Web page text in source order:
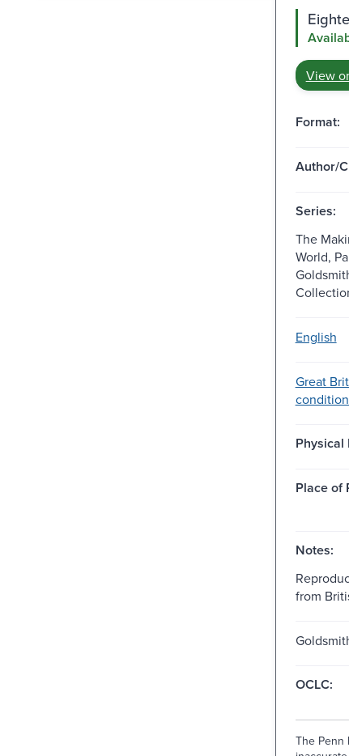
View
Format:
Author/
Series:
The
World,
English
Great
Physical
Place of
Notes:
from
OCLC:
The Penn